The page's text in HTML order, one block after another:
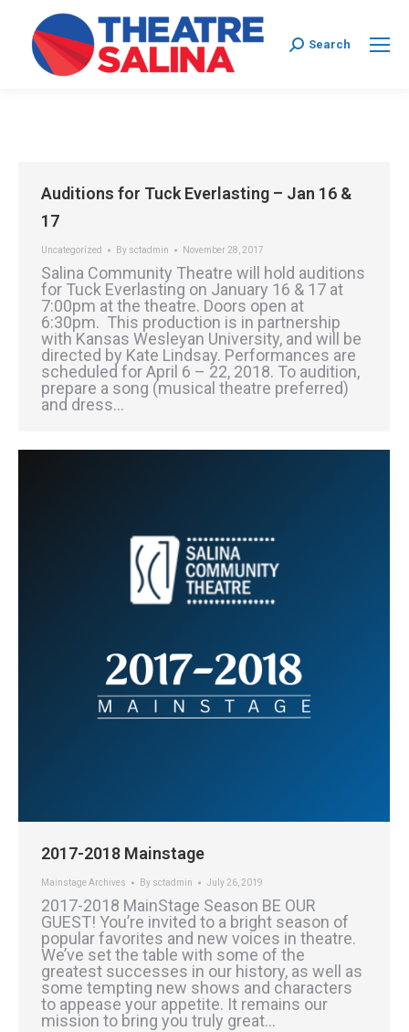
Search:
Search
Auditions for Tuck Everlasting – Jan 16 &
17
Uncategorized By sctadmin November 28, 2017
Salina Community Theatre will hold auditions
for Tuck Everlasting on January 16 & 17 at
7:00pm at the theatre. Doors open at
6:30pm. This production is in partnership
with Kansas Wesleyan University, and will be
directed by Kate Lindsay. Performances are
scheduled for April 6 – 22, 2018. To audition,
prepare a song (musical theatre preferred)
and dress…
2017-2018 Mainstage
Mainstage Archives By sctadmin July 26, 2019
2017-2018 MainStage Season BE OUR
GUEST! You’re invited to a bright season of
popular favorites and new voices in theatre.
We’ve set the table with some of the
greatest successes in our history, as well as
some tempting new shows and characters
to appease your appetite. It remains our
mission to bring you truly great…